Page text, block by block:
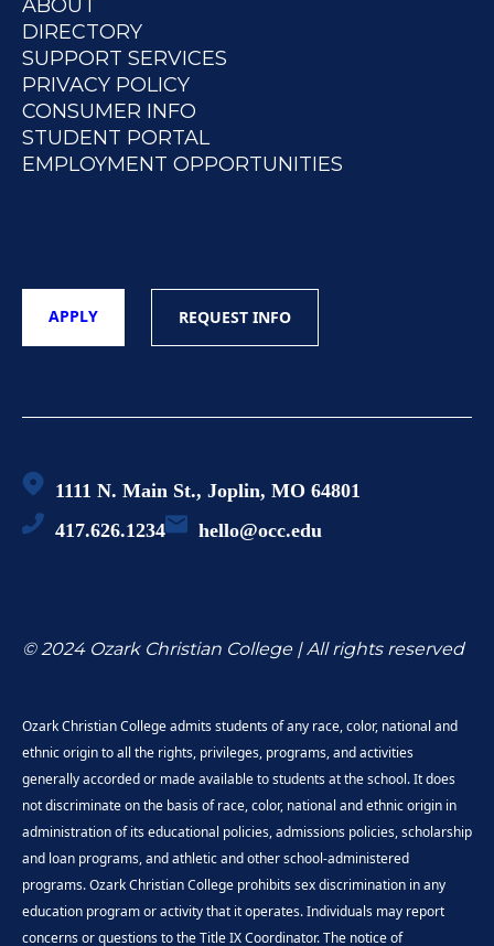
ABOUT
DIRECTORY
SUPPORT SERVICES
PRIVACY POLICY
CONSUMER INFO
STUDENT PORTAL
EMPLOYMENT OPPORTUNITIES
APPLY REQUEST INFO
1111 N. Main St., Joplin, MO 64801
417.626.1234
hello@occ.edu
© 2024 Ozark Christian College | All rights reserved
Ozark Christian College admits students of any race, color, national and
ethnic origin to all the rights, privileges, programs, and activities
generally accorded or made available to students at the school. It does
not discriminate on the basis of race, color, national and ethnic origin in
administration of its educational policies, admissions policies, scholarship
and loan programs, and athletic and other school-administered
programs. Ozark Christian College prohibits sex discrimination in any
education program or activity that it operates. Individuals may report
concerns or questions to the Title IX Coordinator. The notice of